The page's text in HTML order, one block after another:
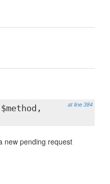
at line 384
new pending request